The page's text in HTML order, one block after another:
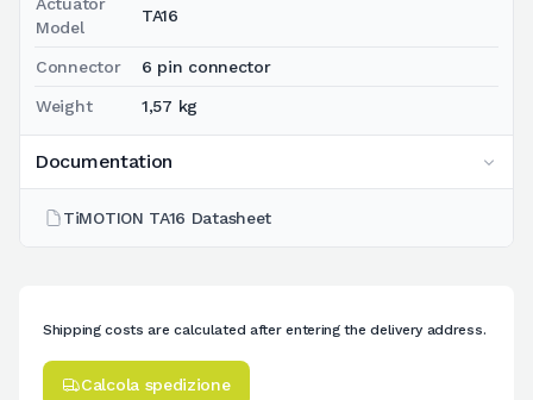
Model
TA16
Connector 6 pin connector
Weight 1,57 kg
Documentation
TiMOTION TA16 Datasheet
Shipping costs are calculated after entering the delivery address.
Calcola spedizione